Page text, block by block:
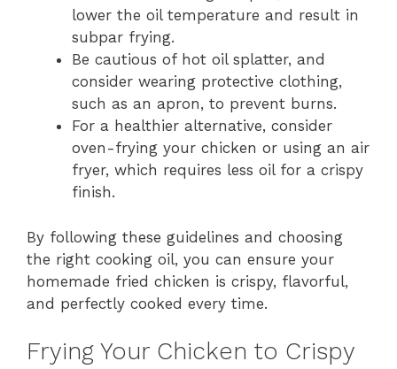
lower the oil temperature and result in
subpar frying.
Be cautious of hot oil splatter, and
consider wearing protective clothing,
such as an apron, to prevent burns.
For a healthier alternative, consider
oven-frying your chicken or using an air
fryer, which requires less oil for a crispy
finish.
By following these guidelines and choosing
the right cooking oil, you can ensure your
homemade fried chicken is crispy, flavorful,
and perfectly cooked every time.
Frying Your Chicken to Crispy